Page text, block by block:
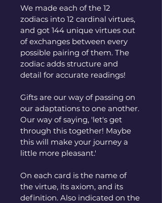
We made each of the 12
zodiacs into 12 cardinal virtues,
and got 144 unique virtues out
of exchanges between every
possible pairing of them. The
zodiac adds structure and
detail for accurate readings!
Gifts are our way of passing on
our adaptations to one another.
Our way of saying, 'let's get
through this together! Maybe
this will make your journey a
little more pleasant.'
On each card is the name of
the virtue, its axiom, and its
definition. Also indicated on the